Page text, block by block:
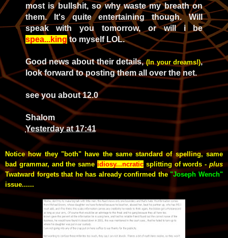
most is bullshit, so why waste my breath on
them. It's quite entertaining though. Will
speak with you tomorrow, or will i be
spea...kingto myself LOL.
Good news about their details, (In your dreams!),
look forward to posting them all over the net.
see you about 12.0
Shalom
Yesterday at 17:41
Notice how they "both" have the same standard of spelling, same
bad grammar, and the same idiosy...ncratic splitting of words -plus
Twatward forgets that he has already confirmed the"Joseph Wench"
issue......